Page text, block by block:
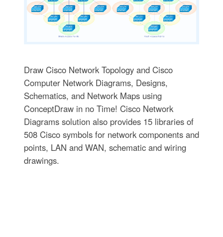
Draw Cisco Network Topology and Cisco
Computer Network Diagrams, Designs,
Schematics, and Network Maps using
ConceptDraw in no Time! Cisco Network
Diagrams solution also provides 15 libraries of
508 Cisco symbols for network components and
points, LAN and WAN, schematic and wiring
drawings.